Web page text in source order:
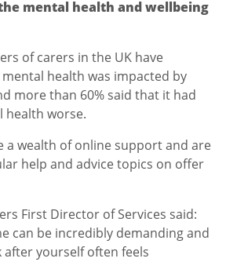
mental health and wellbeing
of carers in the UK have
health was impacted by
more than 60% said that it had
health worse.
a wealth of online support and are
help and advice topics on offer
First Director of Services said:
can be incredibly demanding and
yourself often feels